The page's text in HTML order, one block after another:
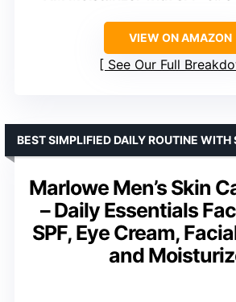
VIEW ON AMAZON
See Our Full
Marlowe Men’s Skin
– Daily Essentials
SPF, Eye Cream,
and
BEST SIMPLIFIED DAILY ROUTINE WITH